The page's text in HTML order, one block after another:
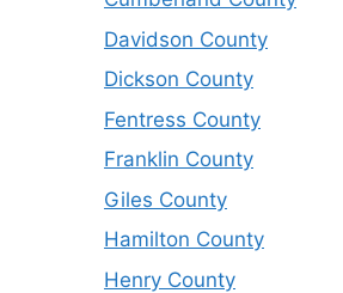
Davidson County
Dickson County
Fentress County
Franklin County
Giles County
Hamilton County
Henry County